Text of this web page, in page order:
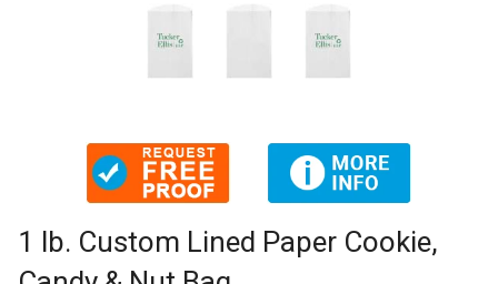
Thumbnail Filmstrip of 1 lb. Custom Lined Paper Cookie,
Purchase 1 lb. Custom Lined Paper Cookie, Candy & Nut Bag
1 lb. Custom Lined Paper Cookie,